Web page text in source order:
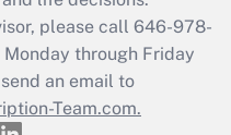
return?
please call 646-978-
through Friday
an email to
Team.com.